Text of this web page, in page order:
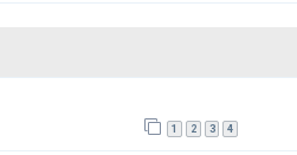
1 2 3 4